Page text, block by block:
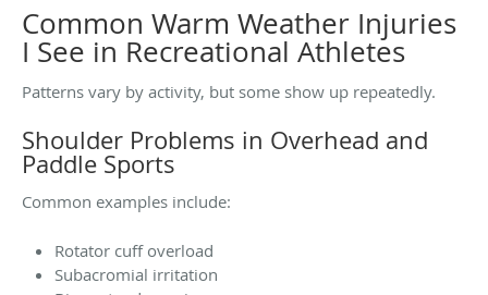
Common Warm Weather Injuries
I See in Recreational Athletes
Patterns vary by activity, but some show up repeatedly.
Shoulder Problems in Overhead and
Paddle Sports
Common examples include:
Rotator cuff overload
Subacromial irritation